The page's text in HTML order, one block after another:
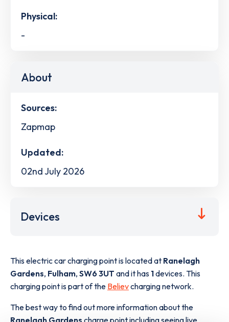
Physical:
-
About
Sources:
Zapmap
Updated:
02nd July 2026
Devices
This electric car charging point is located at Ranelagh
Gardens, Fulham, SW6 3UT and it has 1devices. This
charging point is part of the Believcharging network.
The best way to find out more information about the
Ranelagh Gardens charge point including seeing live